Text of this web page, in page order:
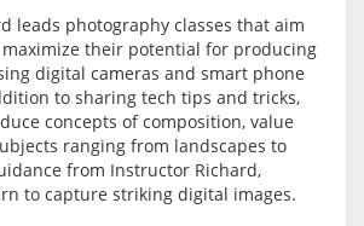
leads photography classes that aim
their potential for producing
digital cameras and smart phone
to sharing tech tips and tricks,
concepts of composition, value
ranging from landscapes to
from Instructor Richard,
to capture striking digital images.